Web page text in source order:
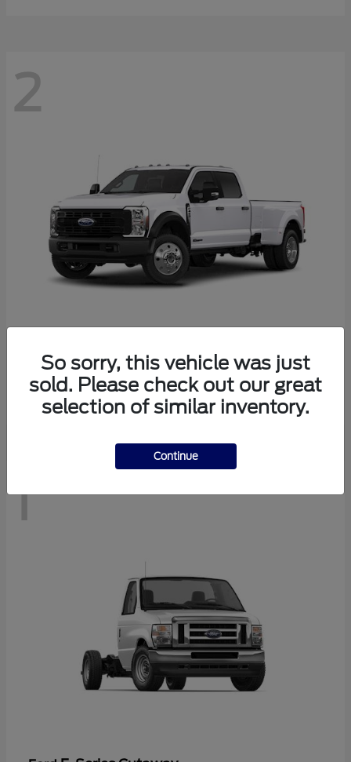
2
FordSuper Duty F-450 DRW
Starting at $77,636
Disclosure
1
So sorry, this vehicle was just
sold. Please check out our great
selection of similar inventory.
Continue